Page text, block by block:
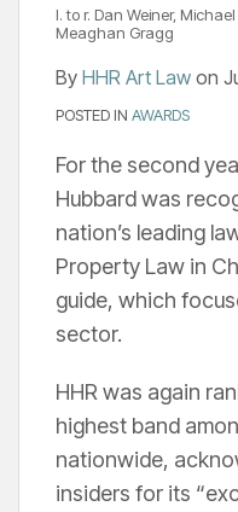
l. to r. Dan Weiner,
Meaghan Gragg
By HHR Art Law on
POSTED IN AWARDS
For the second
Hubbard was
nation’s leading
Property Law in
guide, which
sector.
HHR was again
highest band
nationwide,
insiders for its